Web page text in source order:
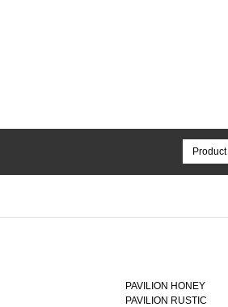
PAVILION HONEY
PAVILION RUSTIC